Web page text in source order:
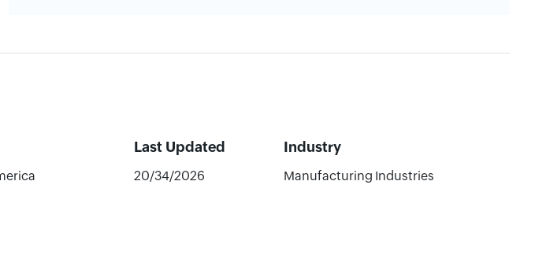
Last Updated Industry
20/34/2026 Manufacturing Industries